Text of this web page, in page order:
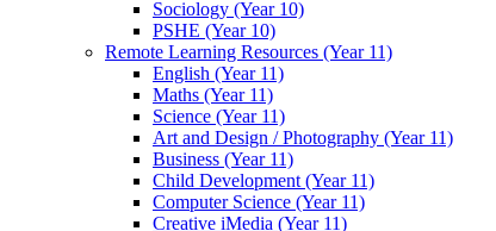
Sociology (Year 10)
PSHE (Year 10)
Remote Learning Resources (Year 11)
English (Year 11)
Maths (Year 11)
Science (Year 11)
Art and Design / Photography (Year 11)
Business (Year 11)
Child Development (Year 11)
Computer Science (Year 11)
Creative iMedia (Year 11)